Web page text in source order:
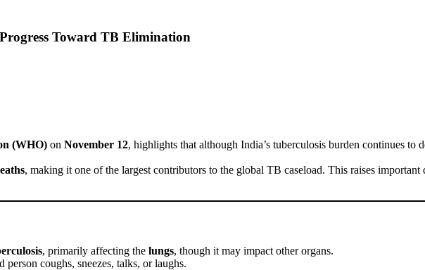
Toward TB Elimination
(WHO) on November 12, highlights that although India’s tuberculosis burden continues to
, making it one of the largest contributors to the global TB caseload. This raises important
, primarily affecting the lungs, though it may impact other organs.
person coughs, sneezes, talks, or laughs.